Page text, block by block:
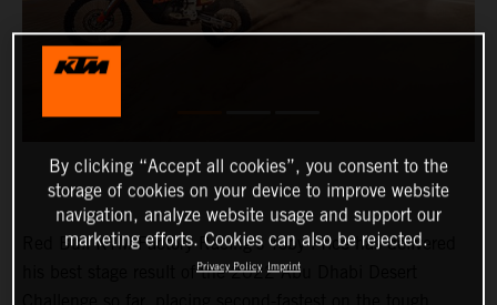
Red Bull KTM Factory Racing’s Toby Price has delivered
his best stage result of the 2022 Abu Dhabi Desert
By clicking “Accept all cookies”, you consent to the
storage of cookies on your device to improve website
navigation, analyze website usage and support our
marketing efforts. Cookies can also be rejected.
Privacy Policy Imprint